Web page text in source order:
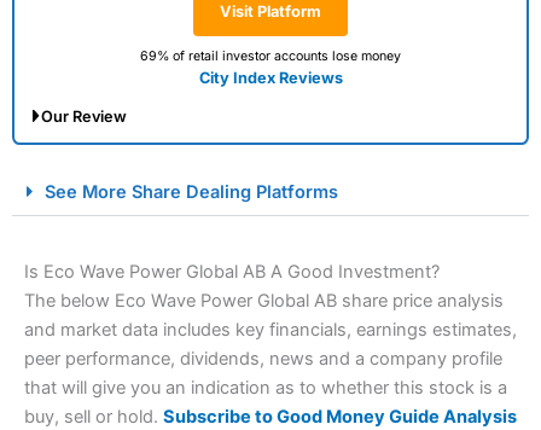
Visit Platform
69% of retail investor accounts lose money
City Index Reviews
Our Review
Spread Betting Broker 2025
See More Share Dealing Platforms
Is Eco Wave Power Global AB A Good Investment?
The below Eco Wave Power Global AB share price analysis
and market data includes key financials, earnings estimates,
peer performance, dividends, news and a company profile
that will give you an indication as to whether this stock is a
buy, sell or hold. Subscribe to Good Money Guide Analysis